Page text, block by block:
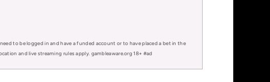
to be logged in and have a funded account or to have placed a bet in the
and live streaming rules apply. gambleaware.org 18+ #ad